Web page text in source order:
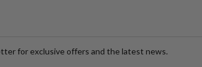
for exclusive offers and the latest news.